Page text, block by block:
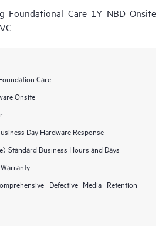
Foundational Care 1Y NBD Onsite
Care
Onsite
Day Hardware Response
Standard Business Hours and Days
Defective Media Retention